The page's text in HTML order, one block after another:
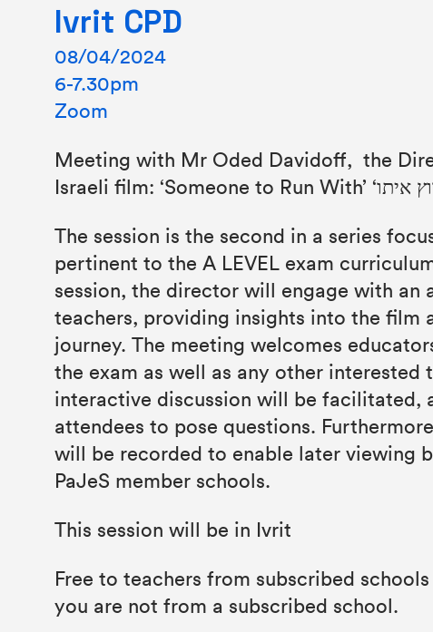
Ivrit CPD
08/04/2024
6-7.30pm
Zoom
Meeting with Mr Oded Davidoff, the
The session is the second in a series
pertinent to the A LEVEL exam
session, the director will engage with an
teachers, providing insights into the film
journey. The meeting welcomes
the exam as well as any other interested
interactive discussion will be facilitated,
attendees to pose questions.
will be recorded to enable later viewing
PaJeS member schools.
This session will be in Ivrit
Free to teachers from subscribed
you are not from a subscribed school.